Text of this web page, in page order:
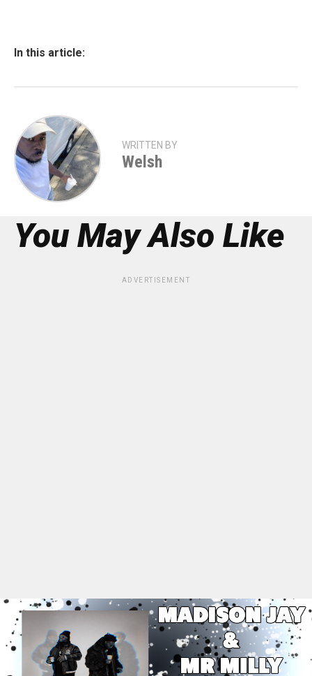
In this article:
WRITTEN BY
Welsh
You May Also Like
ADVERTISEMENT